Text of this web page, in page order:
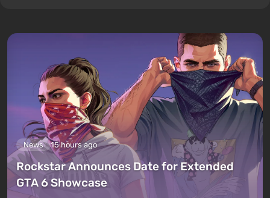
News 15 hours ago
Rockstar Announces Date for Extended
GTA 6 Showcase